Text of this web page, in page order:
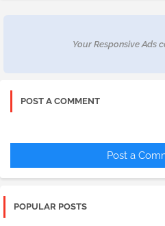
Your Responsive Ads
POST A COMMENT
Post a
POPULAR POSTS